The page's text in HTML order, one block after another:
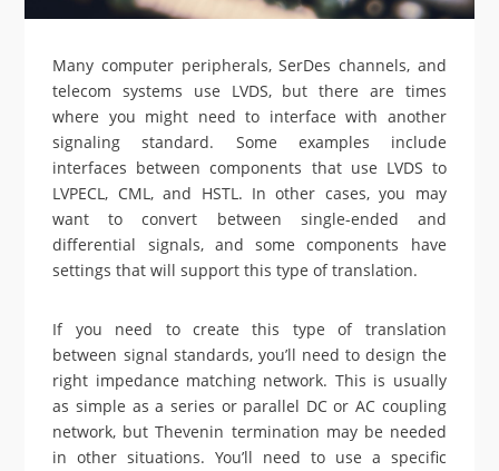
Many computer peripherals, SerDes channels, and
telecom systems use LVDS, but there are times
where you might need to interface with another
signaling standard. Some examples include
interfaces between components that use LVDS to
LVPECL, CML, and HSTL. In other cases, you may
want to convert between single-ended and
differential signals, and some components have
settings that will support this type of translation.
If you need to create this type of translation
between signal standards, you’ll need to design the
right impedance matching network. This is usually
as simple as a series or parallel DC or AC coupling
network, but Thevenin termination may be needed
in other situations. You’ll need to use a specific